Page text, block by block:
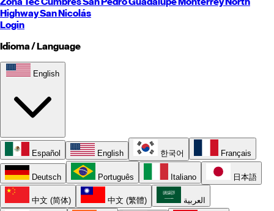
HighwaySan Nicolás
Login
Idioma / Language
English
Español English 한국어 Français
Deutsch Português Italiano 日本語
中文 (简体) 中文 (繁體) العربية